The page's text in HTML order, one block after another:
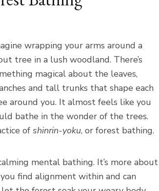
wrapping your arms around a
tree in a lush woodland. There’s
magical about the leaves,
and tall trunks that shape each
around you. It almost feels like you
bathe in the wonder of the trees.
of shinrin-yoku, or forest bathing.
mental bathing. It’s more about
find alignment within and can